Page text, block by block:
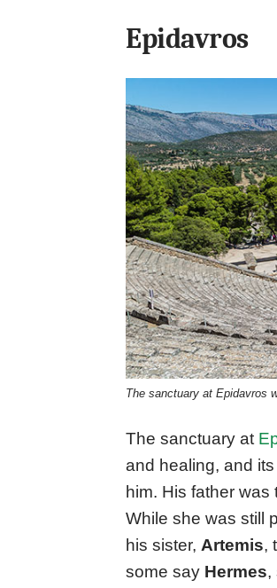
Epidavros
The sanctuary at Epidavros
The sanctuary at
and healing, and
him. His father was
While she was still
his sister, Artemis,
some say Hermes,